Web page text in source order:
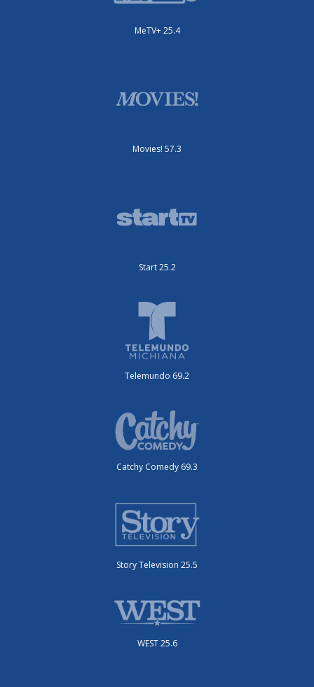
MeTV+ 25.4
Movies! 57.3
Start 25.2
Telemundo 69.2
Catchy Comedy 69.3
Story Television 25.5
WEST 25.6